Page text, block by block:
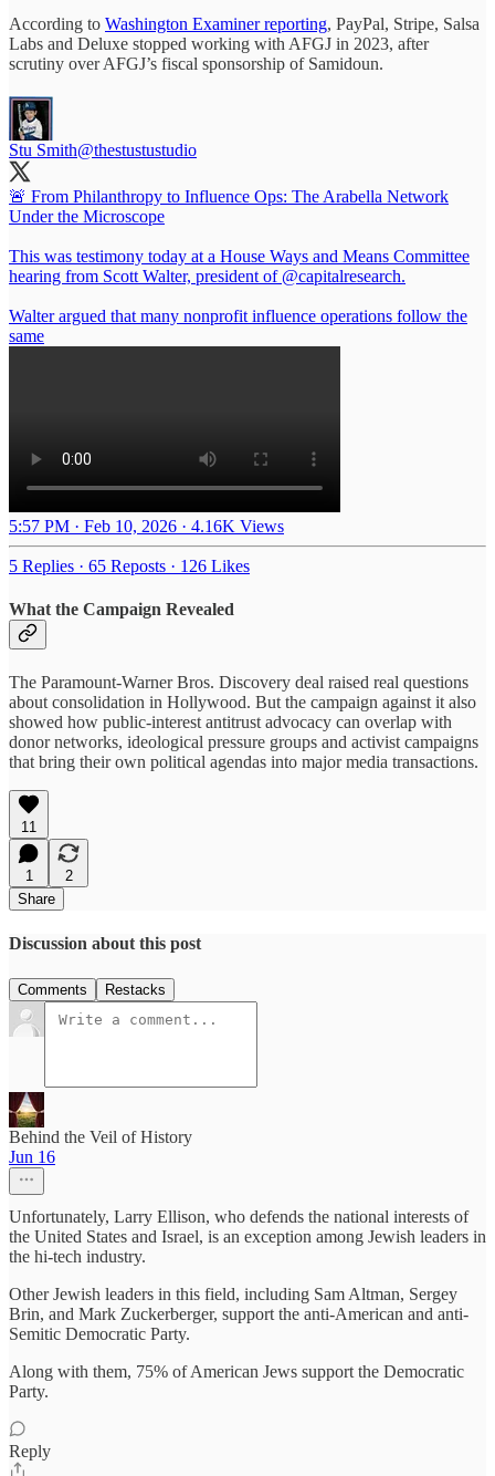
According to Washington Examiner reporting, PayPal, Stripe, Salsa
Labs and Deluxe stopped working with AFGJ in 2023, after
scrutiny over AFGJ’s fiscal sponsorship of Samidoun.
Stu Smith@thestustustudio
🚨 From Philanthropy to Influence Ops: The Arabella Network
Under the Microscope
This was testimony today at a House Ways and Means Committee
hearing from Scott Walter, president of @capitalresearch.
Walter argued that many nonprofit influence operations follow the
same
5:57 PM · Feb 10, 2026 · 4.16K Views
5 Replies · 65 Reposts · 126 Likes
What the Campaign Revealed
The Paramount-Warner Bros. Discovery deal raised real questions
about consolidation in Hollywood. But the campaign against it also
showed how public-interest antitrust advocacy can overlap with
donor networks, ideological pressure groups and activist campaigns
that bring their own political agendas into major media transactions.
11
1
2
Share
Discussion about this post
Comments Restacks
Behind the Veil of History
Jun 16
Unfortunately, Larry Ellison, who defends the national interests of
the United States and Israel, is an exception among Jewish leaders in
the hi-tech industry.
Other Jewish leaders in this field, including Sam Altman, Sergey
Brin, and Mark Zuckerberger, support the anti-American and anti-
Semitic Democratic Party.
Along with them, 75% of American Jews support the Democratic
Party.
Reply